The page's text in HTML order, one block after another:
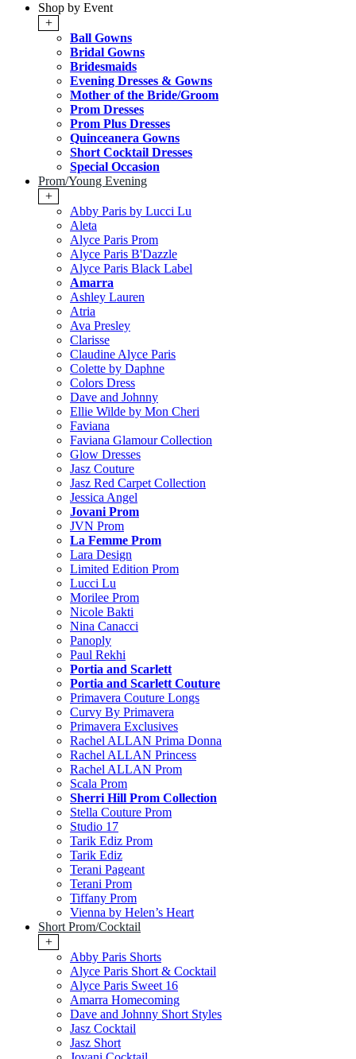
Shop by Event
+
Ball Gowns
Bridal Gowns
Bridesmaids
Evening Dresses & Gowns
Mother of the Bride/Groom
Prom Dresses
Prom Plus Dresses
Quinceanera Gowns
Short Cocktail Dresses
Special Occasion
Prom/Young Evening
+
Abby Paris by Lucci Lu
Aleta
Alyce Paris Prom
Alyce Paris B'Dazzle
Alyce Paris Black Label
Amarra
Ashley Lauren
Atria
Ava Presley
Clarisse
Claudine Alyce Paris
Colette by Daphne
Colors Dress
Dave and Johnny
Ellie Wilde by Mon Cheri
Faviana
Faviana Glamour Collection
Glow Dresses
Jasz Couture
Jasz Red Carpet Collection
Jessica Angel
Jovani Prom
JVN Prom
La Femme Prom
Lara Design
Limited Edition Prom
Lucci Lu
Morilee Prom
Nicole Bakti
Nina Canacci
Panoply
Paul Rekhi
Portia and Scarlett
Portia and Scarlett Couture
Primavera Couture Longs
Curvy By Primavera
Primavera Exclusives
Rachel ALLAN Prima Donna
Rachel ALLAN Princess
Rachel ALLAN Prom
Scala Prom
Sherri Hill Prom Collection
Stella Couture Prom
Studio 17
Tarik Ediz Prom
Tarik Ediz
Terani Pageant
Terani Prom
Tiffany Prom
Vienna by Helen’s Heart
Short Prom/Cocktail
+
Abby Paris Shorts
Alyce Paris Short & Cocktail
Alyce Paris Sweet 16
Amarra Homecoming
Dave and Johnny Short Styles
Jasz Cocktail
Jasz Short